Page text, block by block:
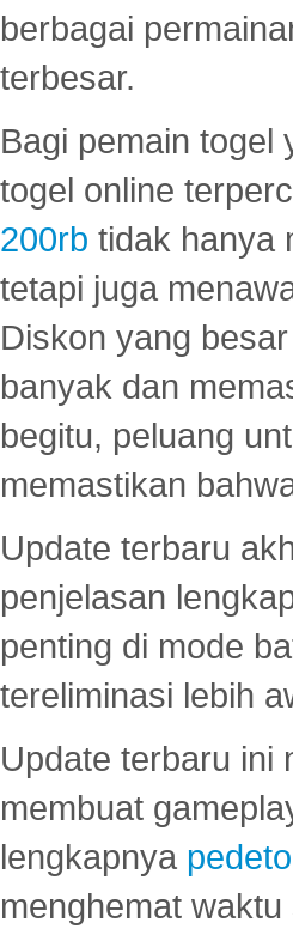
berbagai
terbesar.
Bagi pemain togel
togel online
200rb tidak hanya
tetapi juga
Diskon yang
banyak dan
begitu, peluang
memastikan
Update terbaru
penjelasan
penting di mode
tereliminasi lebih
Update terbaru ini
membuat
lengkapnya
menghemat